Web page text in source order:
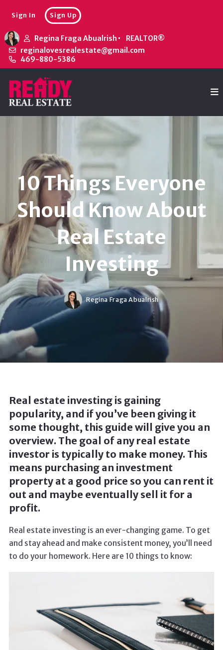
Regina Fraga Abualrish
REALTOR®
reginalovesrealestate@gmail.com
469-880-5386
Sign In Sign Up
10 Things Everyone
Should Know About
Real Estate
Investing
Regina Fraga Abualrish
Real estate investing is gaining
popularity, and if you’ve been giving it
some thought, this guide will give you an
overview. The goal of any real estate
investor is typically to make money. This
means purchasing an investment
property at a good price so you can rent it
out and maybe eventually sell it for a
profit.
Real estate investing is an ever-changing game. To get
and stay ahead and make consistent money, you’ll need
to do your homework. Here are 10 things to know: